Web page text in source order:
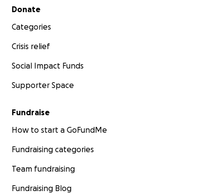
Secondary menu
Donate
Categories
Crisis relief
Social Impact Funds
Supporter Space
Fundraise
How to start a GoFundMe
Fundraising categories
Team fundraising
Fundraising Blog